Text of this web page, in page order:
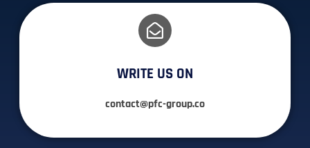
WRITE US ON
contact@pfc-group.co